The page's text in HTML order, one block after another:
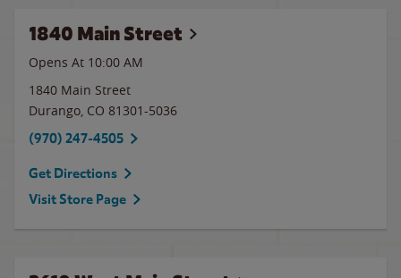
1840 Main Street
Opens At 10:00 AM
1840 Main Street
Durango, CO 81301-5036
(970) 247-4505
Get Directions
Visit Store Page